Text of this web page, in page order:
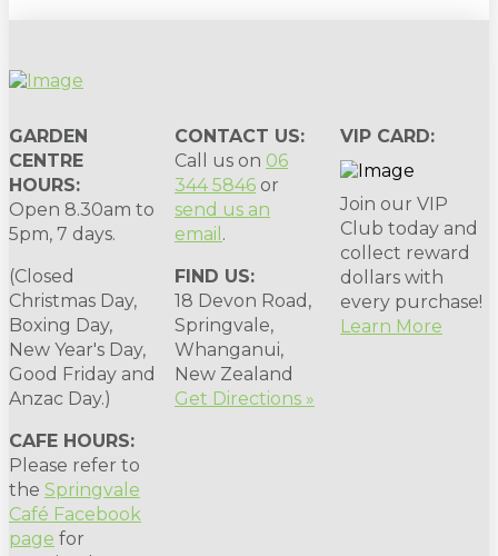
GARDEN
CENTRE
HOURS:
Open 8.30am to
5pm, 7 days.
(Closed
Christmas Day,
Boxing Day,
New Year's Day,
Good Friday and
Anzac Day.)
CAFE HOURS:
Please refer to
the Springvale
Café Facebook
page for
CONTACT US:
Call us on 06
344 5846 or
send us an
email .
FIND US:
18 Devon Road,
Springvale,
Whanganui,
New Zealand
Get Directions »
VIP CARD:
Join our VIP
Club today and
collect reward
dollars with
every purchase!
Learn More